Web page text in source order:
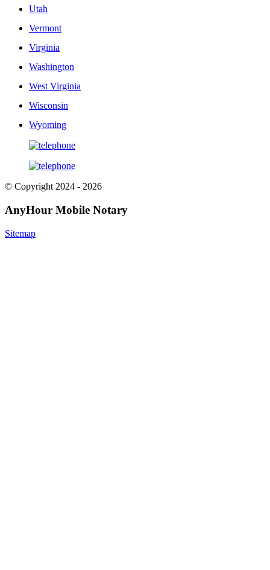
Utah
Vermont
Virginia
Washington
West Virginia
Wisconsin
Wyoming
© Copyright 2024 - 2026
AnyHour Mobile Notary
Sitemap